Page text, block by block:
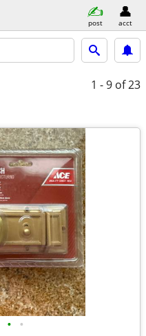
post acct
1 - 9 of 23
• •